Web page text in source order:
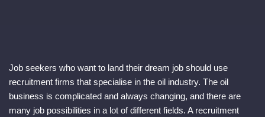
Job seekers who want to land their dream job should use
recruitment firms that specialise in the oil industry. The oil
business is complicated and always changing, and there are
many job possibilities in a lot of different fields. A recruitment